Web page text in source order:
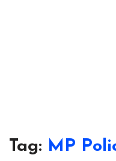
Tag: MP